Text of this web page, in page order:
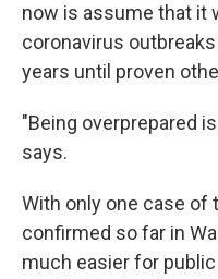
now is assume that it
coronavirus
years until proven
"Being overprepared
says.
With only one case of
confirmed so far in
much easier for